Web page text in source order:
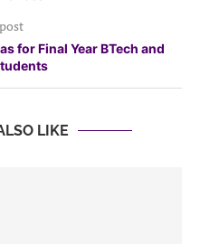
for Final Year BTech and
LIKE